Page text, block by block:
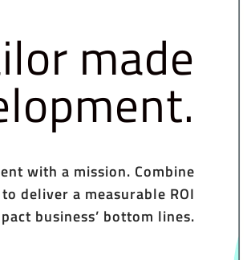
made
with a mission. Combine
deliver a measurable ROI
business’ bottom lines.